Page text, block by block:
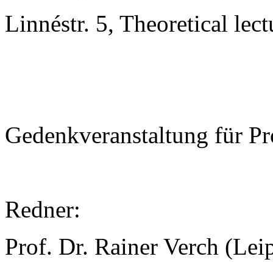
Linnéstr. 5, Theoretical
Gedenkveranstaltung für
Redner:
Prof. Dr. Rainer Verch